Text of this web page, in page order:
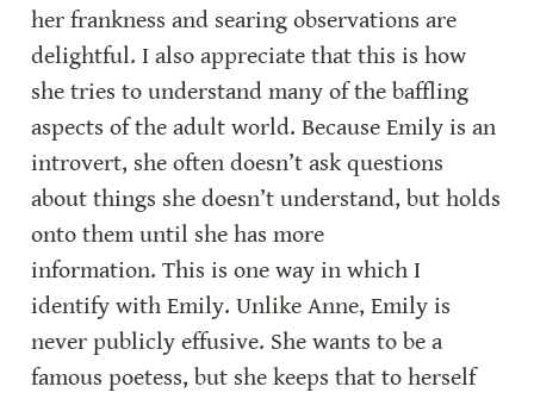
her frankness and searing observations are
delightful. I also appreciate that this is how
she tries to understand many of the baffling
aspects of the adult world. Because Emily is an
introvert, she often doesn’t ask questions
about things she doesn’t understand, but holds
onto them until she has more
information. This is one way in which I
identify with Emily. Unlike Anne, Emily is
never publicly effusive. She wants to be a
famous poetess, but she keeps that to herself